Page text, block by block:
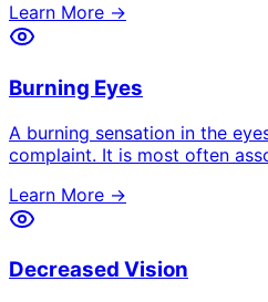
Learn More →
Burning Eyes
A burning sensation in the
complaint. It is most often
Learn More →
Decreased Vision